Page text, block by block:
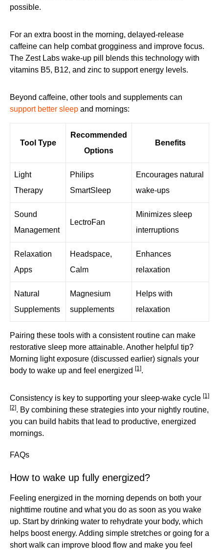
possible.
For an extra boost in the morning, delayed-release
caffeine can help combat grogginess and improve focus.
The Zest Labs wake-up pill blends this technology with
vitamins B5, B12, and zinc to support energy levels.
Beyond caffeine, other tools and supplements can
support better sleep and mornings:
Tool Type
Recommended
Options
Benefits
Light
Therapy
Philips
SmartSleep
Encourages natural
wake-ups
Sound
Management
LectroFan
Minimizes sleep
interruptions
Relaxation
Apps
Headspace,
Calm
Enhances
relaxation
Natural
Supplements
Magnesium
supplements
Helps with
relaxation
Pairing these tools with a consistent routine can make
restorative sleep more attainable. Another helpful tip?
Morning light exposure (discussed earlier) signals your
body to wake up and feel energized [1].
Consistency is key to supporting your sleep-wake cycle [1]
[2]. By combining these strategies into your nightly routine,
you can build habits that lead to productive, energized
mornings.
FAQs
How to wake up fully energized?
Feeling energized in the morning depends on both your
nighttime routine and what you do as soon as you wake
up. Start by drinking water to rehydrate your body, which
helps boost energy. Adding simple stretches or going for a
short walk can improve blood flow and make you feel